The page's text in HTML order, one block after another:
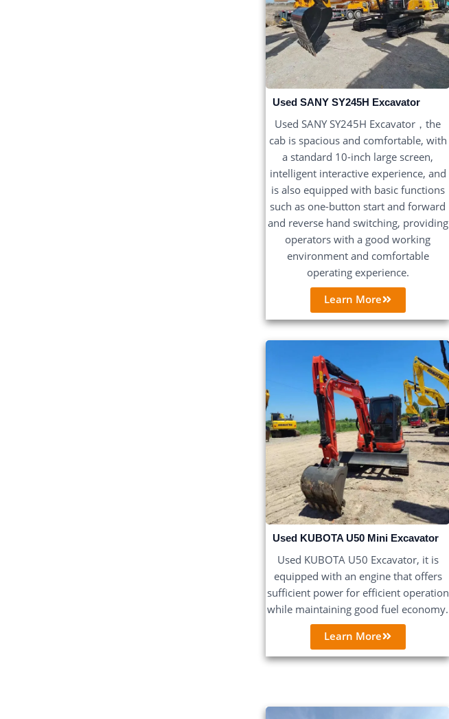
Used SANY SY245H Excavator
Used SANY SY245H Excavator，the
cab is spacious and comfortable, with
a standard 10-inch large screen,
intelligent interactive experience, and
is also equipped with basic functions
such as one-button start and forward
and reverse hand switching, providing
operators with a good working
environment and comfortable
operating experience.
Learn More
Used KUBOTA U50 Mini Excavator
Used KUBOTA U50 Excavator, it is
equipped with an engine that offers
sufficient power for efficient operation
while maintaining good fuel economy.
Learn More